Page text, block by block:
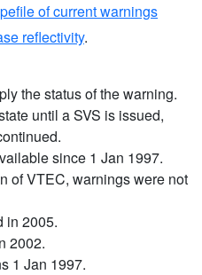
of current warnings
reflectivity.
the status of the warning.
until a SVS is issued,
since 1 Jan 1997.
of VTEC, warnings were not
in 2005.
2002.
1 Jan 1997.